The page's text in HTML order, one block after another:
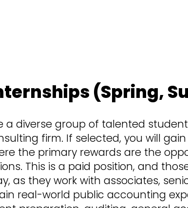
(Spring,
a diverse group of talented
firm. If selected, you will
the primary rewards are the
This is a paid position, and
as they work with associates,
real-world public accounting